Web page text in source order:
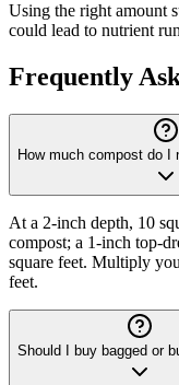
Using the right amount
could lead to nutrient
Frequently
How much compost do I
At a 2-inch depth, 10
compost; a 1-inch top-
square feet. Multiply
feet.
Should I buy bagged or